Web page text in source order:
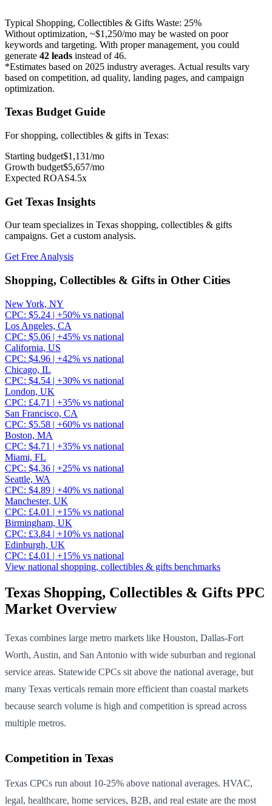
Typical Shopping, Collectibles & Gifts Waste: 25%
Without optimization, ~$1,250/mo may be wasted on poor
keywords and targeting. With proper management, you could
generate 42 leads instead of46.
*Estimates based on 2025 industry averages. Actual results vary
based on competition, ad quality, landing pages, and campaign
optimization.
Texas Budget Guide
Forshopping, collectibles & gifts in Texas:
Starting budget$1,131/mo
Growth budget$5,657/mo
Expected ROAS4.5x
Get Texas Insights
Our team specializes in Texas shopping, collectibles & gifts
campaigns. Get a custom analysis.
Get Free Analysis
Shopping, Collectibles & Gifts in Other Cities
New York, NY
CPC: $5.24 | +50% vs national
Los Angeles, CA
CPC: $5.06 | +45% vs national
California, US
CPC: $4.96 | +42% vs national
Chicago, IL
CPC: $4.54 | +30% vs national
London, UK
CPC: £4.71 | +35% vs national
San Francisco, CA
CPC: $5.58 | +60% vs national
Boston, MA
CPC: $4.71 | +35% vs national
Miami, FL
CPC: $4.36 | +25% vs national
Seattle, WA
CPC: $4.89 | +40% vs national
Manchester, UK
CPC: £4.01 | +15% vs national
Birmingham, UK
CPC: £3.84 | +10% vs national
Edinburgh, UK
CPC: £4.01 | +15% vs national
View national shopping, collectibles & gifts benchmarks
Texas Shopping, Collectibles & Gifts PPC
Market Overview
Texas combines large metro markets like Houston, Dallas-Fort
Worth, Austin, and San Antonio with wide suburban and regional
service areas. Statewide CPCs sit above the national average, but
many Texas verticals remain more efficient than coastal markets
because search volume is high and competition is spread across
multiple metros.
Competition inTexas
Texas CPCs run about 10-25% above national averages. HVAC,
legal, healthcare, home services, B2B, and real estate are the most